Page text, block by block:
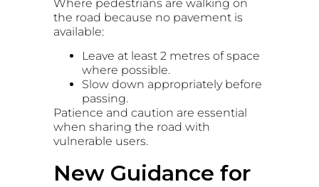
Where pedestrians are walking on
the road because no pavement is
available:
Leave at least 2 metres of space
where possible.
Slow down appropriately before
passing.
Patience and caution are essential
when sharing the road with
vulnerable users.
New Guidance for